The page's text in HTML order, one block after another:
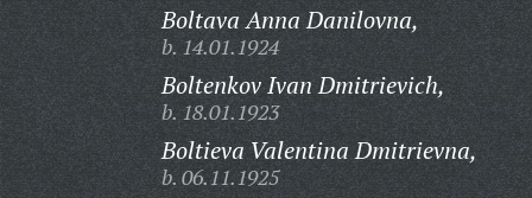
Boltava Anna Danilovna,
b. 14.01.1924
Boltenkov Ivan Dmitrievich,
b. 18.01.1923
Boltieva Valentina Dmitrievna,
b. 06.11.1925